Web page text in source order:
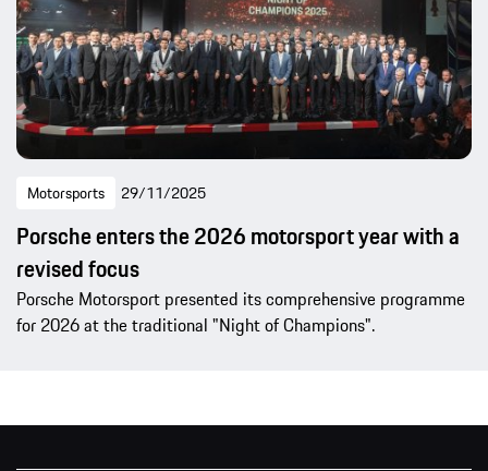
Motorsports 29/11/2025
Porsche enters the 2026 motorsport year with a
revised focus
Porsche Motorsport presented its comprehensive programme
for 2026 at the traditional "Night of Champions".